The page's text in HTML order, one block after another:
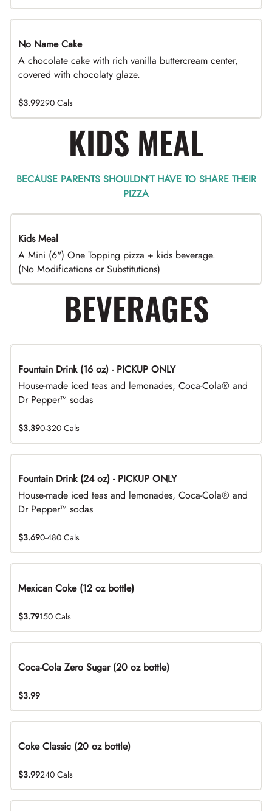
No Name Cake
A chocolate cake with rich vanilla buttercream center,
covered with chocolaty glaze.
$3.99290 Cals
KIDS MEAL
BECAUSE PARENTS SHOULDN’T HAVE TO SHARE THEIR
PIZZA
Kids Meal
A Mini (6") One Topping pizza + kids beverage.
(No Modifications or Substitutions)
BEVERAGES
Fountain Drink (16 oz) - PICKUP ONLY
House-made iced teas and lemonades, Coca-Cola® and
Dr Pepper™ sodas
$3.390-320 Cals
Fountain Drink (24 oz) - PICKUP ONLY
House-made iced teas and lemonades, Coca-Cola® and
Dr Pepper™ sodas
$3.690-480 Cals
Mexican Coke (12 oz bottle)
$3.79150 Cals
Coca-Cola Zero Sugar (20 oz bottle)
$3.99
Coke Classic (20 oz bottle)
$3.99240 Cals